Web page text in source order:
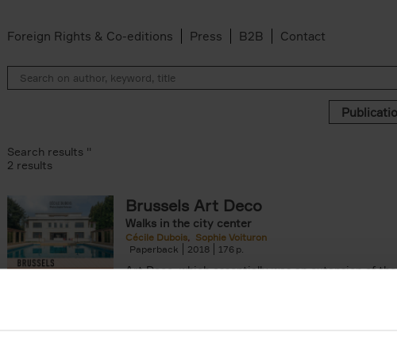
Foreign Rights & Co-editions Press B2B Contact
filter
Search results ''
2 results
Brussels Art Deco
Walks in the city center
Cécile Dubois
Sophie Voituron
Paperback
2018 176
Art Deco, which essentially was an extension of the